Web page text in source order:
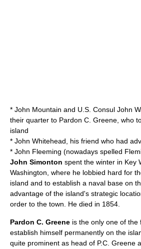
* John Mountain and U.S. Consul John
their quarter to Pardon C. Greene, who
island
* John Whitehead, his friend who had
* John Fleeming (nowadays spelled
John Simonton spent the winter in Key
Washington, where he lobbied hard for
island and to establish a naval base on
advantage of the island's strategic
order to the town. He died in 1854.
Pardon C. Greene is the only one of
establish himself permanently on the
quite prominent as head of P.C. Greene